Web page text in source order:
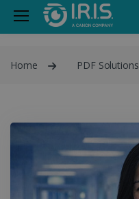
Home PDF Solutions